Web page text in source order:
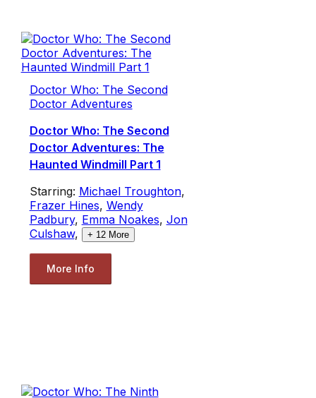
Doctor Who: The Second
Doctor Adventures
Doctor Who: The Second
Doctor Adventures: The
Haunted Windmill Part 1
Starring: Michael Troughton,
Frazer Hines, Wendy
Padbury, Emma Noakes, Jon
Culshaw, + 12More
More Info